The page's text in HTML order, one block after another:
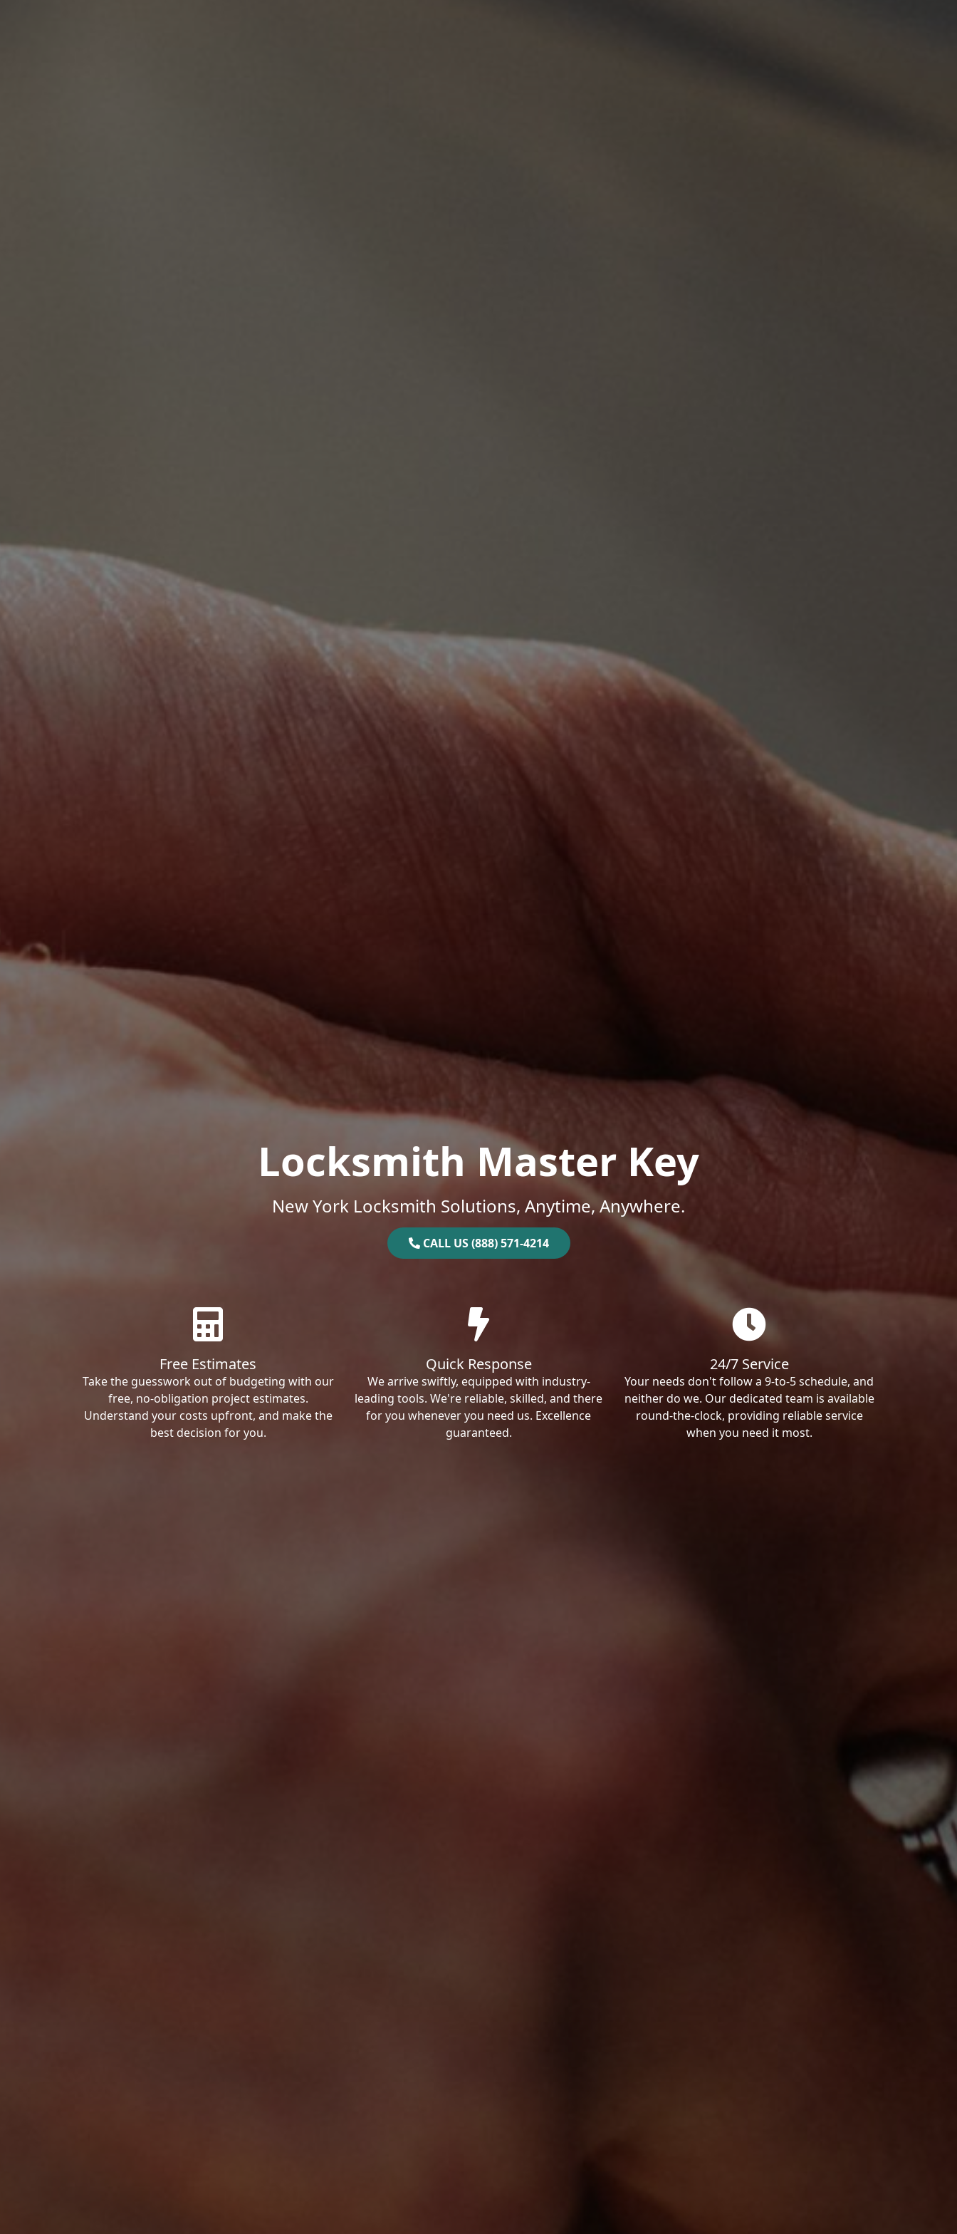
Locksmith Master Key
New York Locksmith Solutions, Anytime, Anywhere.
CALL US (888) 571-4214
Free Estimates
Take the guesswork out of budgeting with our
free, no-obligation project estimates.
Understand your costs upfront, and make the
best decision for you.
Quick Response
We arrive swiftly, equipped with industry-
leading tools. We're reliable, skilled, and there
for you whenever you need us. Excellence
guaranteed.
24/7 Service
Your needs don't follow a 9-to-5 schedule, and
neither do we. Our dedicated team is available
round-the-clock, providing reliable service
when you need it most.